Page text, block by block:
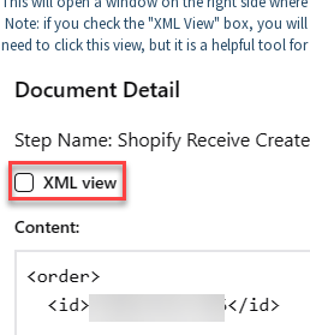
Note: if you check the "XML View" box, you
need to click this view, but it is a helpful tool for